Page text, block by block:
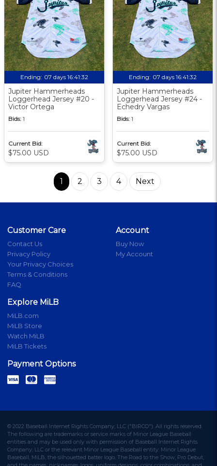
Ending: 07 days 16:41:31
Jupiter Hammerheads
Loggerhead Jersey #20 -
Victor Ortega
Bids: 1
Current Bid:
$75.00 USD
Ending: 07 days 16:41:31
Jupiter Hammerheads
Loggerhead Jersey #24 -
Echedry Vargas
Bids: 1
Current Bid:
$75.00 USD
1 2 3 4 Next
Customer Care
Contact Us
Privacy Policy
Your Privacy Choices
Terms & Conditions
FAQ
Account
Buy Now
My Account
Explore MiLB
MiLB.com
MiLB Store
Watch MiLB
MiLB Tickets
Payment Options
© 2022 Baseball Internet Rights Company, LLC ("BIRCO"). All rights reserved.
The following are trademarks or service marks of Minor League Baseball
entities and may be used only with permission of Baseball Internet Rights
Company, LLC or the relevant Minor League Baseball entity: Minor League
Baseball, MiLB, the silhouetted batter logo, The Road to the Show, Pro Debut,